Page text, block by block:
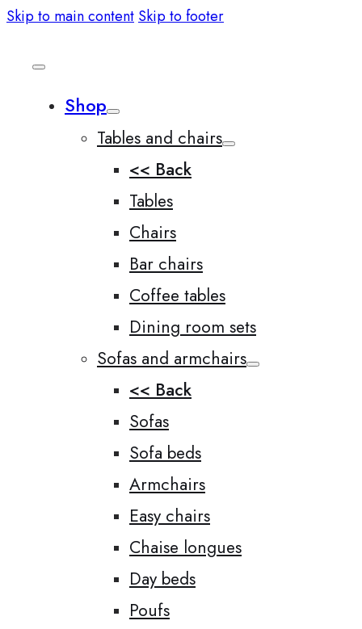
Skip to main content Skip to footer
Shop
Tables and chairs
<< Back
Tables
Chairs
Bar chairs
Coffee tables
Dining room sets
Sofas and armchairs
<< Back
Sofas
Sofa beds
Armchairs
Easy chairs
Chaise longues
Day beds
Poufs